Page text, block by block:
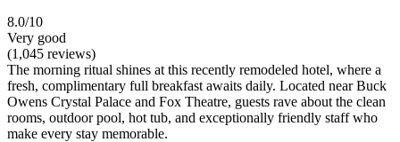
8.0/10
Very good
(1,045 reviews)
The morning ritual shines at this recently remodeled hotel, where a
fresh, complimentary full breakfast awaits daily. Located near Buck
Owens Crystal Palace and Fox Theatre, guests rave about the clean
rooms, outdoor pool, hot tub, and exceptionally friendly staff who
make every stay memorable.